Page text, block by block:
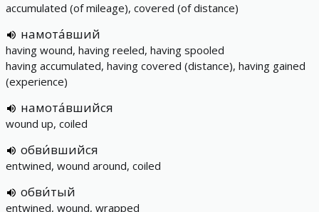
accumulated (of mileage), covered (of distance)
намота́вший
having wound, having reeled, having spooled
having accumulated, having covered (distance), having gained
(experience)
намота́вшийся
wound up, coiled
обви́вшийся
entwined, wound around, coiled
обви́тый
entwined, wound, wrapped